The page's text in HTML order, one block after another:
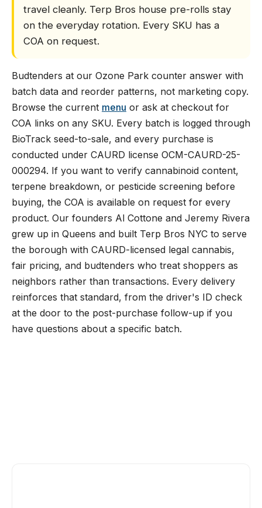
travel cleanly. Terp Bros house pre-rolls stay
on the everyday rotation. Every SKU has a
COA on request.
Budtenders at our Ozone Park counter answer with
batch data and reorder patterns, not marketing copy.
Browse the current menu or ask at checkout for
COA links on any SKU. Every batch is logged through
BioTrack seed-to-sale, and every purchase is
conducted under CAURD license OCM-CAURD-25-
000294. If you want to verify cannabinoid content,
terpene breakdown, or pesticide screening before
buying, the COA is available on request for every
product. Our founders Al Cottone and Jeremy Rivera
grew up in Queens and built Terp Bros NYC to serve
the borough with CAURD-licensed legal cannabis,
fair pricing, and budtenders who treat shoppers as
neighbors rather than transactions. Every delivery
reinforces that standard, from the driver's ID check
at the door to the post-purchase follow-up if you
have questions about a specific batch.